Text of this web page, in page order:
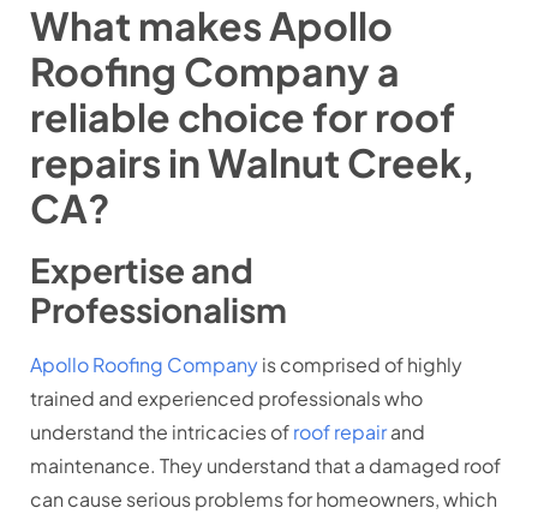
What makes Apollo
Roofing Company a
reliable choice for roof
repairs in Walnut Creek,
CA?
Expertise and
Professionalism
Apollo Roofing Companyis comprised of highly
trained and experienced professionals who
understand the intricacies ofroof repairand
maintenance. They understand that a damaged roof
can cause serious problems for homeowners, which